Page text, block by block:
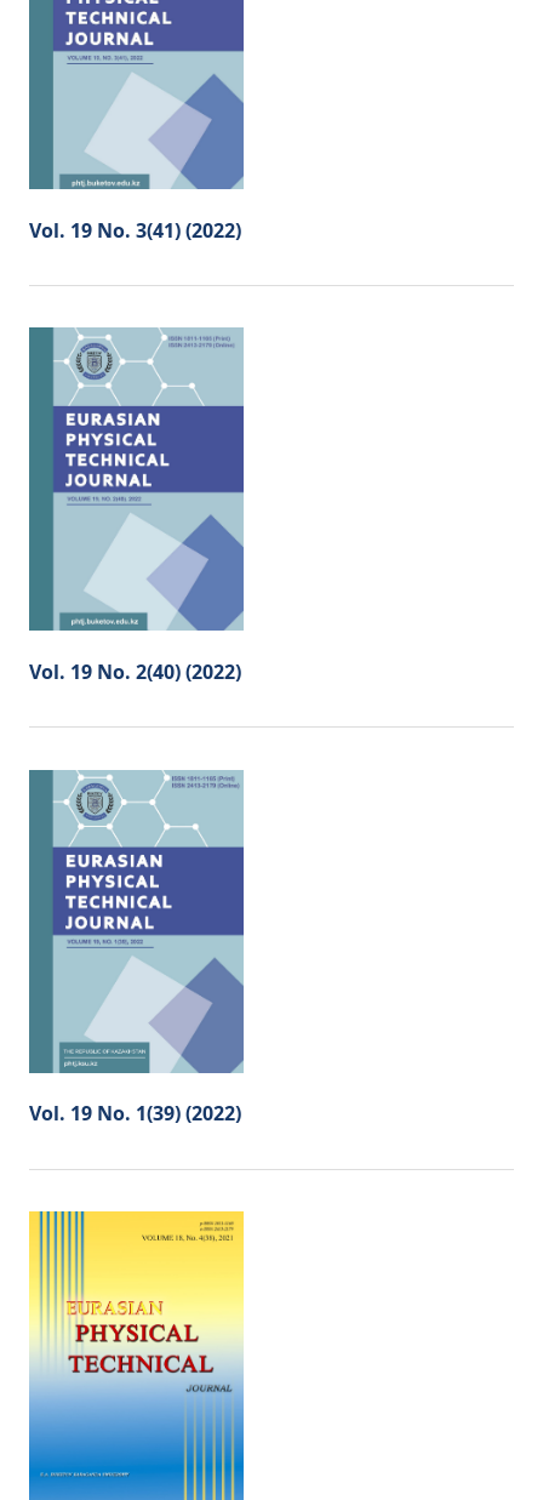
Vol. 19 No. 3(41) (2022)
Vol. 19 No. 2(40) (2022)
Vol. 19 No. 1(39) (2022)